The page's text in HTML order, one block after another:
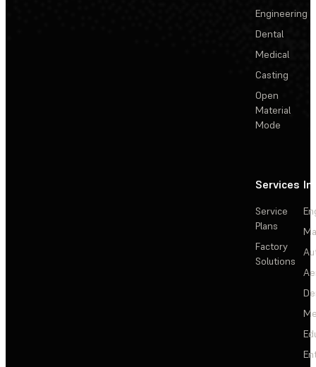
Engineering
Dental
Medical
Casting
Open
Material
Mode
Services
Service
Plans
Factory
Solutions